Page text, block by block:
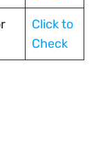
Click to
Check